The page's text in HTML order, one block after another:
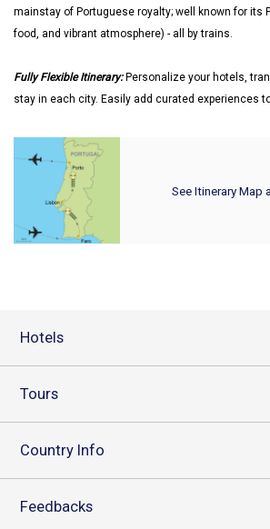
mainstay of Portuguese royalty; well known for its
food, and vibrant atmosphere) - all by trains.
Fully Flexible Itinerary:Personalize your hotels,
stay in each city. Easily add curated experiences
See Itinerary Map
Hotels
Tours
Country Info
Feedbacks